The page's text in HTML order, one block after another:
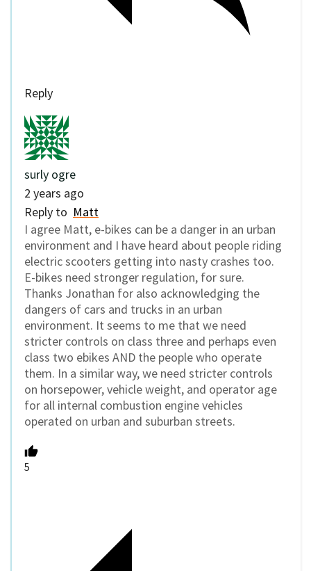
Reply
surly ogre
2 years ago
Reply to Matt
I agree Matt, e-bikes can be a danger in an urban
environment and I have heard about people riding
electric scooters getting into nasty crashes too.
E-bikes need stronger regulation, for sure.
Thanks Jonathan for also acknowledging the
dangers of cars and trucks in an urban
environment. It seems to me that we need
stricter controls on class three and perhaps even
class two ebikes AND the people who operate
them. In a similar way, we need stricter controls
on horsepower, vehicle weight, and operator age
for all internal combustion engine vehicles
operated on urban and suburban streets.
5